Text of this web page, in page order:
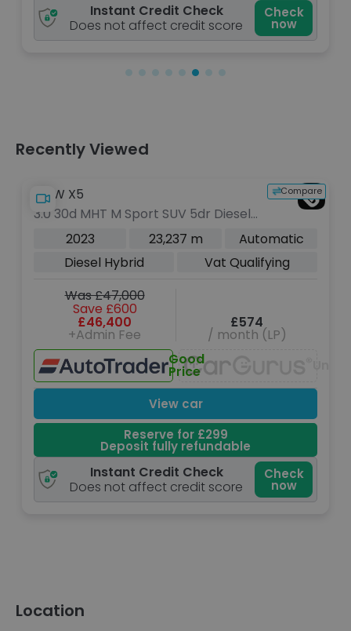
Instant Credit Check
Does not affect credit score
Check
now
Recently Viewed
Compare
BMW X5
3.0 30d MHT M Sport SUV 5dr Diesel
Hybrid Auto xDrive Euro 6 (s/s) (286
2023 23,237 m
Automatic
Diesel Hybrid
Vat Qualifying
Was £47,000
Save £600
£46,400
+Admin Fee
£574
/ month (LP)
Good
Price
View car
Reserve for £299
Deposit fully refundable
Instant Credit Check
Does not affect credit score
Check
now
Location